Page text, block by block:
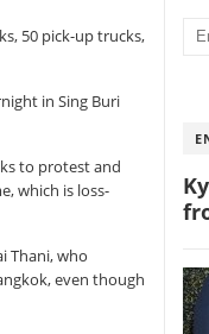
50 pick-up trucks,
in Sing Buri
to protest and
which is loss-
Thani, who
even though